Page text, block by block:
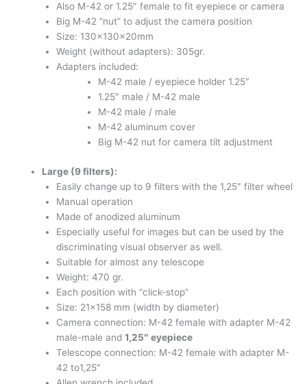
Also M-42 or 1.25″ female to fit eyepiece or camera
Big M-42 “nut” to adjust the camera position
Size: 130x130x20mm
Weight (without adapters): 305gr.
Adapters included:
M-42 male / eyepiece holder 1.25″
1.25″ male / M-42 male
M-42 male / male
M-42 aluminum cover
Big M-42 nut for camera tilt adjustment
Large (9 filters):
Easily change up to 9 filters with the 1,25″ filter wheel
Manual operation
Made of anodized aluminum
Especially useful for images but can be used by the
discriminating visual observer as well.
Suitable for almost any telescope
Weight: 470 gr.
Each position with “click-stop”
Size: 21×158 mm (width by diameter)
Camera connection: M-42 female with adapter M-42
male-male and 1,25″ eyepiece
Telescope connection: M-42 female with adapter M-
42 to1,25″